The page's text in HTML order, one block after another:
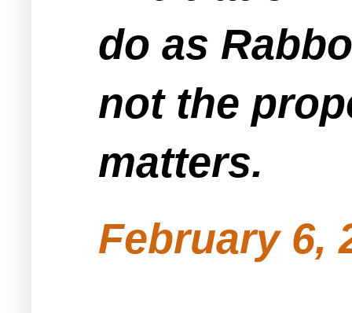
do as
not the
matters.
February 6,